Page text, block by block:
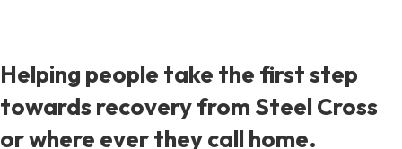
Helping people take the first step
towards recovery from Steel Cross
or where ever they call home.